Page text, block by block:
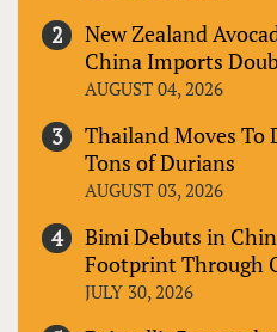
New Zealand
China Imports
AUGUST 04, 2026
Thailand Moves To
Tons of Durians
AUGUST 03, 2026
Bimi Debuts in
Footprint Through
JULY 30, 2026